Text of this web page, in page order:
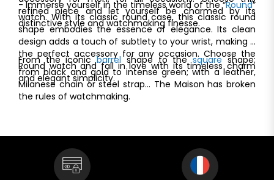
refined piece and let yourself be charmed by its
distinctive style and watchmaking finesse.
- Immerse yourself in the timeless world of the “Round”
watch. With its classic round case, this classic round
shape embodies the essence of elegance. Its clean
design adds a touch of subtlety to your wrist, making it
the perfect accessory for any occasion. Choose the
Round watch and fall in love with its timeless charm
and elegant simplicity.
From the iconicbarrel shape to thesquareshape;
from black and gold to intense green; with a leather,
Milanese chain or steel strap... The Maison has broken
the rules of watchmaking.